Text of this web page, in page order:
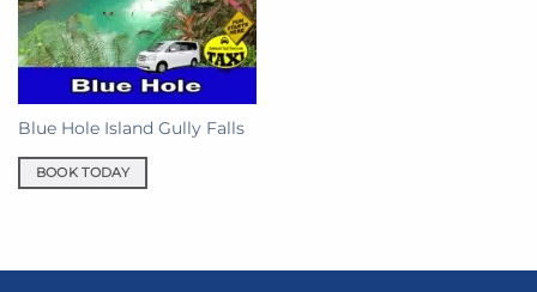
Blue Hole Island Gully Falls
BOOK TODAY